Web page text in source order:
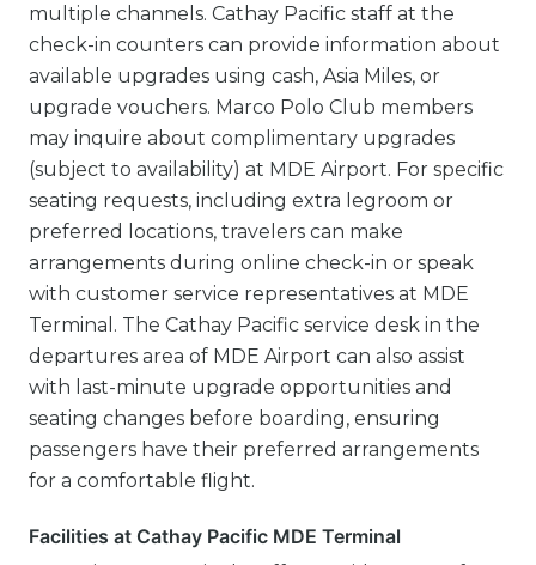
multiple channels. Cathay Pacific staff at the
check-in counters can provide information about
available upgrades using cash, Asia Miles, or
upgrade vouchers. Marco Polo Club members
may inquire about complimentary upgrades
(subject to availability) at MDE Airport. For specific
seating requests, including extra legroom or
preferred locations, travelers can make
arrangements during online check-in or speak
with customer service representatives at MDE
Terminal. The Cathay Pacific service desk in the
departures area of MDE Airport can also assist
with last-minute upgrade opportunities and
seating changes before boarding, ensuring
passengers have their preferred arrangements
for a comfortable flight.
Facilities at Cathay Pacific MDE Terminal